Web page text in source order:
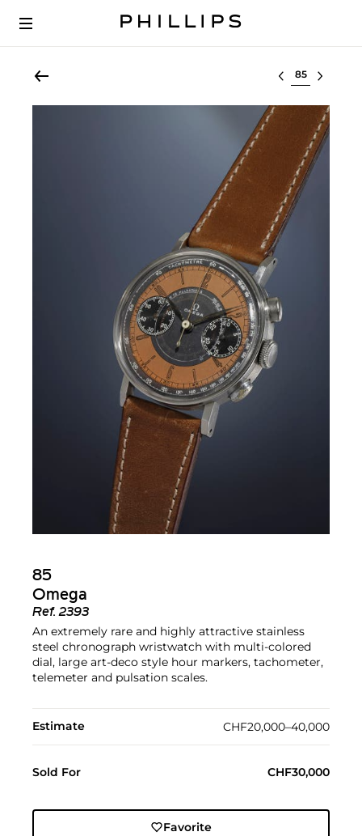
Select lot
85
Omega
Ref.2393
An extremely rare and highly attractive stainless
steel chronograph wristwatch with multi-colored
dial, large art-deco style hour markers, tachometer,
telemeter and pulsation scales.
Estimate CHF20,000–40,000
Sold For CHF30,000
Favorite